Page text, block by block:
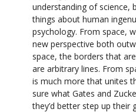
understanding of science,
things about human
psychology. From space,
new perspective both
space, the borders that
are arbitrary lines. From
is much more that unites
sure what Gates and
they’d better step up their